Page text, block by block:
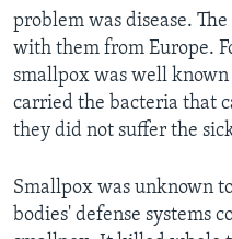
problem was disease.
with them from Europe.
smallpox was well known
carried the bacteria that
they did not suffer the
Smallpox was unknown
bodies' defense systems